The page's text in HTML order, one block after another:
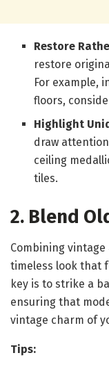
Restore
restore
For example,
floors,
Highlight
draw
ceiling
tiles.
2. Blend
Combining
timeless look that
key is to strike a
ensuring that
vintage charm of
Tips: